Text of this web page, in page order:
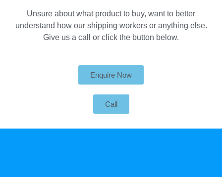
Unsure about what product to buy, want to better
understand how our shipping workers or anything else.
Give us a call or click the button below.
Enquire Now
Call